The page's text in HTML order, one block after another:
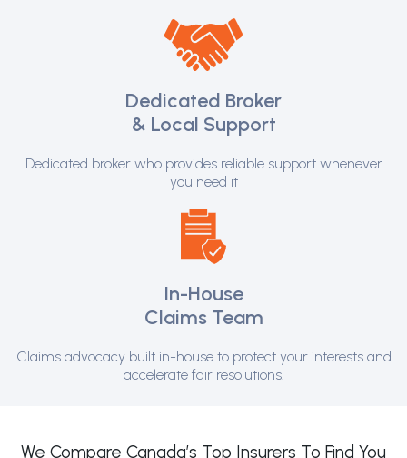
Dedicated Broker
& Local Support
Dedicated broker who provides reliable support whenever
you need it
In-House
Claims Team
Claims advocacy built in-house to protect your interests and
accelerate fair resolutions.
We Compare Canada’s Top Insurers To Find You